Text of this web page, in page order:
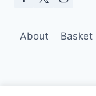
About Basket